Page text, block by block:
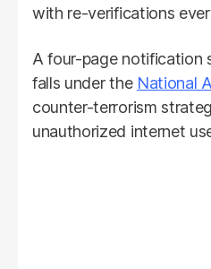
with re-verifications
A four-page notification
falls under the National
counter-terrorism
unauthorized internet